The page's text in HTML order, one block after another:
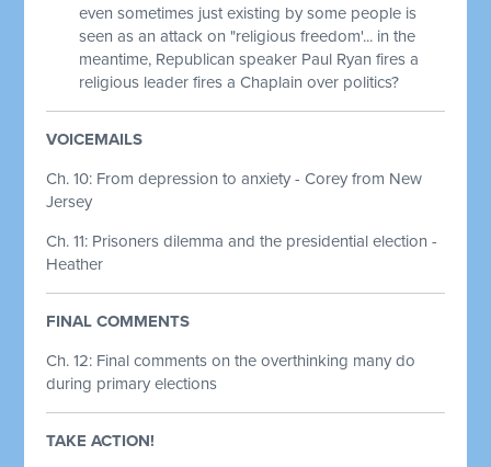
even sometimes just existing by some people is
seen as an attack on "religious freedom'... in the
meantime, Republican speaker Paul Ryan fires a
religious leader fires a Chaplain over politics?
VOICEMAILS
Ch. 10: From depression to anxiety - Corey from New
Jersey
Ch. 11: Prisoners dilemma and the presidential election -
Heather
FINAL COMMENTS
Ch. 12: Final comments on the overthinking many do
during primary elections
TAKE ACTION!